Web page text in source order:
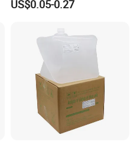
Home Rapid Test Kit
US$0.05-0.27